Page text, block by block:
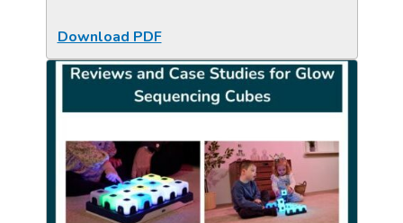
Download PDF